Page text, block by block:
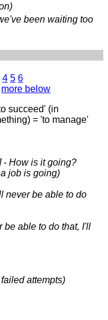
been waiting too
4 5 6
more below
succeed' (in
= 'to manage'
- How is it going?
job is going)
never be able to do
be able to do that, I'll
attempts)